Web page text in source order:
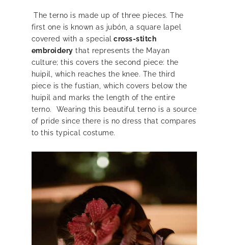
The terno is made up of three pieces. The
first one is known as jubón, a square lapel
covered with a special cross-stitch
embroidery that represents the Mayan
culture; this covers the second piece: the
huipil, which reaches the knee. The third
piece is the fustian, which covers below the
huipil and marks the length of the entire
terno. Wearing this beautiful terno is a source
of pride since there is no dress that compares
to this typical costume.